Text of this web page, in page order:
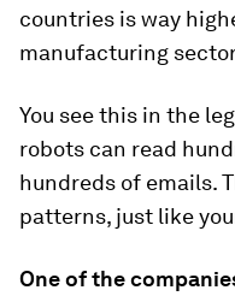
countries is way
manufacturing
You see this in the
robots can read
hundreds of emails.
patterns, just like
One of the